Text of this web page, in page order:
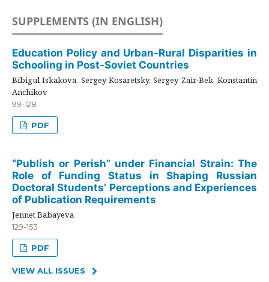
SUPPLEMENTS (IN ENGLISH)
Education Policy and Urban-Rural Disparities in
Schooling in Post-Soviet Countries
Bibigul Iskakova, Sergey Kosaretsky, Sergey Zair-Bek, Konstantin
Anchikov
99-128
PDF
“Publish or Perish” under Financial Strain: The
Role of Funding Status in Shaping Russian
Doctoral Students’ Perceptions and Experiences
of Publication Requirements
Jennet Babayeva
129-153
PDF
VIEW ALL ISSUES